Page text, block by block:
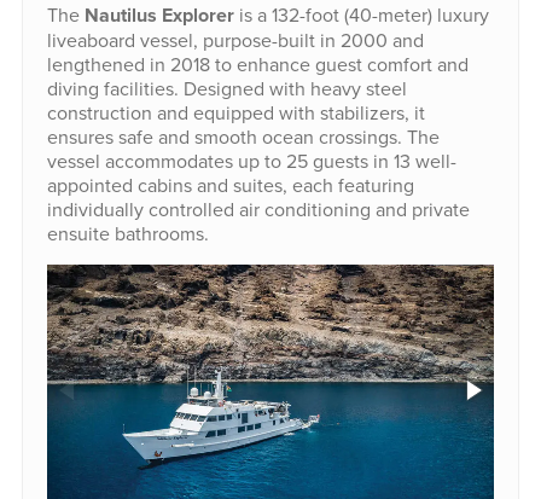
The Nautilus Exploreris a 132-foot (40-meter) luxury
liveaboard vessel, purpose-built in 2000 and
lengthened in 2018 to enhance guest comfort and
diving facilities. Designed with heavy steel
construction and equipped with stabilizers, it
ensures safe and smooth ocean crossings. The
vessel accommodates up to 25 guests in 13 well-
appointed cabins and suites, each featuring
individually controlled air conditioning and private
ensuite bathrooms.